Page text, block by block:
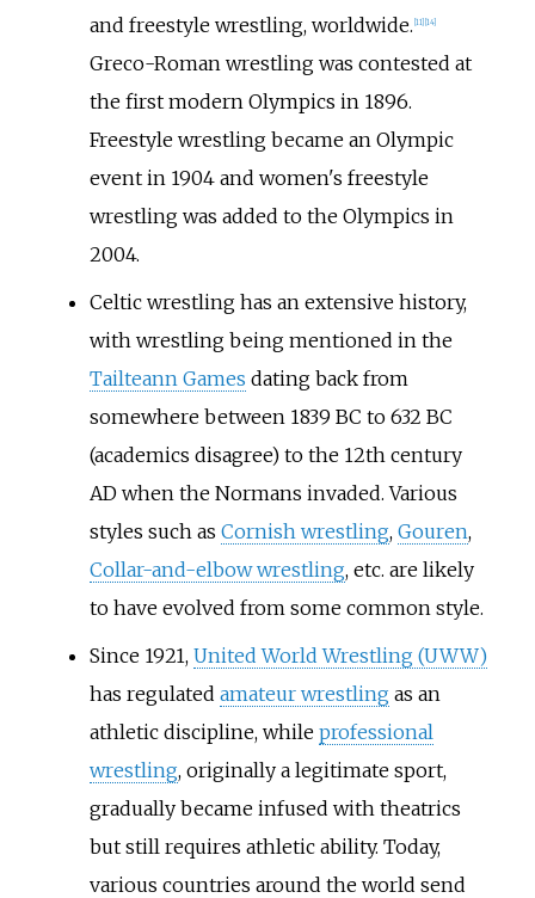
and freestyle wrestling, worldwide. 11] 14]
Greco-Roman wrestling was contested at
the first modern Olympics in 1896.
Freestyle wrestling became an Olympic
event in 1904 and women's freestyle
wrestling was added to the Olympics in
2004.
Celtic wrestling has an extensive history,
with wrestling being mentioned in the
Tailteann Games dating back from
somewhere between 1839 BC to 632 BC
(academics disagree) to the 12th century
AD when the Normans invaded. Various
styles such as Cornish wrestling, Gouren,
Collar-and-elbow wrestling, etc. are likely
to have evolved from some common style.
Since 1921, United World Wrestling (UWW)
has regulated amateur wrestlingas an
athletic discipline, while professional
wrestling, originally a legitimate sport,
gradually became infused with theatrics
but still requires athletic ability. Today,
various countries around the world send